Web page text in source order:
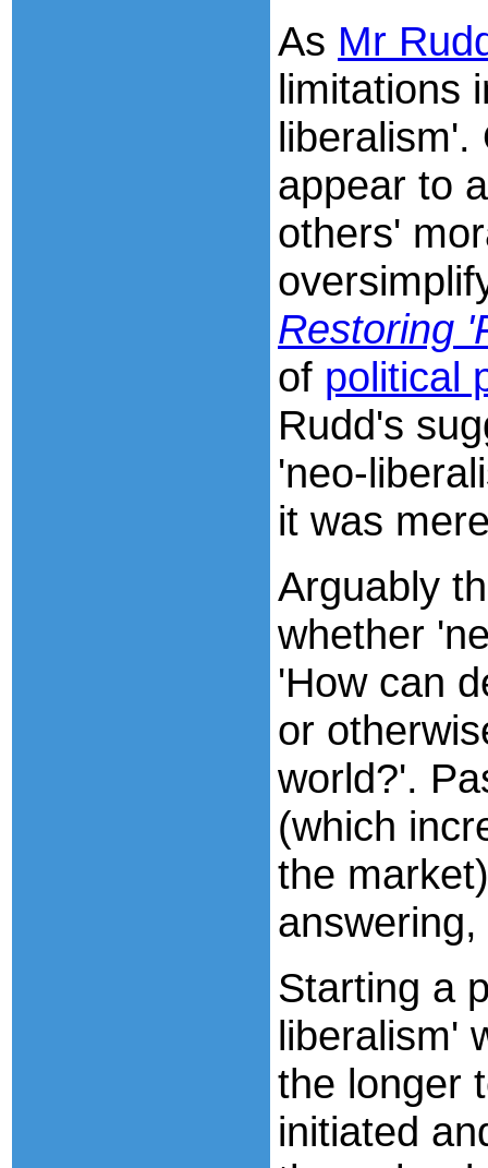
As Mr
limitations
liberalism'.
appear to
others'
Restoring
of political
Rudd's
'neo-
it was
Arguably
whether
'How can
or
world?'.
(which
the
Starting a
liberalism'
the longer
initiated